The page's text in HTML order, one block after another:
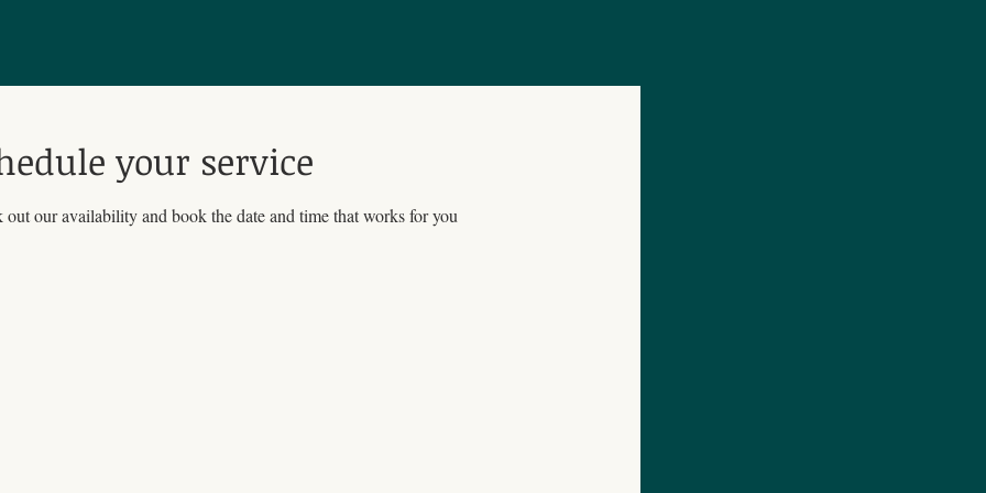
your service
out our availability and book the date and time that works for you